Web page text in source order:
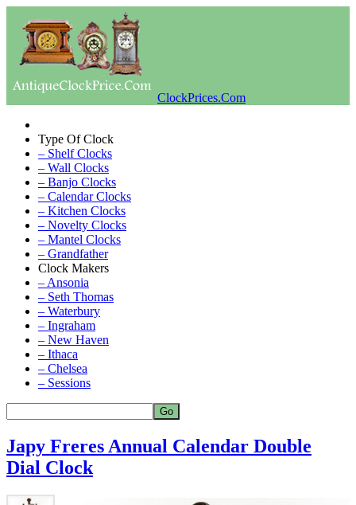
ClockPrices.Com
Type Of Clock
– Shelf Clocks
– Wall Clocks
– Banjo Clocks
– Calendar Clocks
– Kitchen Clocks
– Novelty Clocks
– Mantel Clocks
– Grandfather
Clock Makers
– Ansonia
– Seth Thomas
– Waterbury
– Ingraham
– New Haven
– Ithaca
– Chelsea
– Sessions
Japy Freres Annual Calendar Double
Dial Clock